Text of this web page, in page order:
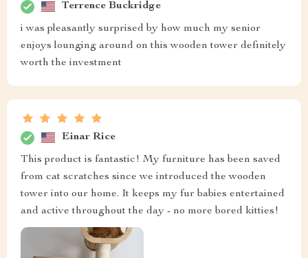
Terrence Buckridge
i was pleasantly surprised by how much my senior
enjoys lounging around on this wooden tower definitely
worth the investment
Einar Rice
This product is fantastic! My furniture has been saved
from cat scratches since we introduced the wooden
tower into our home. It keeps my fur babies entertained
and active throughout the day - no more bored kitties!